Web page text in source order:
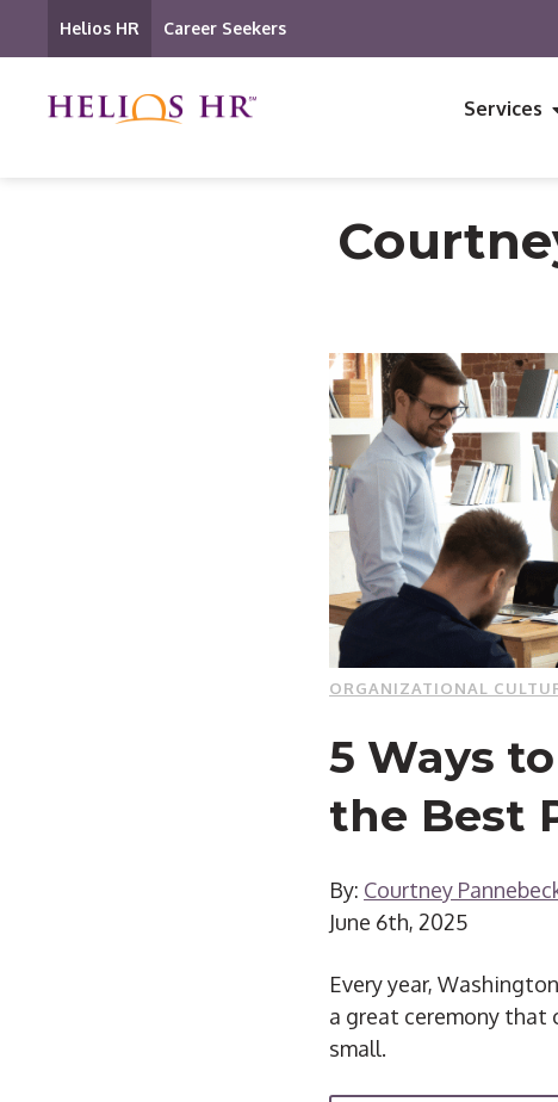
Helios HR Career Seekers
Services
ORGANIZATIONAL
5 Ways
the Best
By: Courtney
June 6th, 2025
Every year,
a great ceremony that
small.